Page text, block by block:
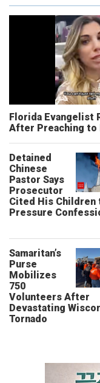
Florida Evangelist
After Preaching to
Detained
Chinese
Pastor Says
Prosecutor
Cited His Children
Pressure
Samaritan’s
Purse
Mobilizes
750
Volunteers After
Devastating
Tornado